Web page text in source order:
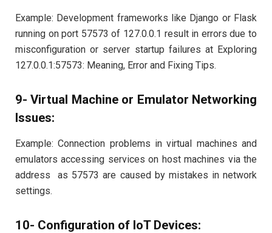
Example: Development frameworks like Django or Flask
running on port 57573 of 127.0.0.1 result in errors due to
misconfiguration or server startup failures at Exploring
127.0.0.1:57573: Meaning, Error and Fixing Tips.
9- Virtual Machine or Emulator Networking
Issues:
Example: Connection problems in virtual machines and
emulators accessing services on host machines via the
address as 57573 are caused by mistakes in network
settings.
10- Configuration of IoT Devices: